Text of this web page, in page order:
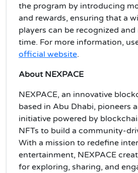
the program by introducing
and rewards, ensuring that a
players can be recognized
time. For more information,
official website.
About NEXPACE
NEXPACE, an innovative
based in Abu Dhabi, pioneers
initiative powered by
NFTs to build a community-
With a mission to redefine
entertainment, NEXPACE
for exploring, sharing, and